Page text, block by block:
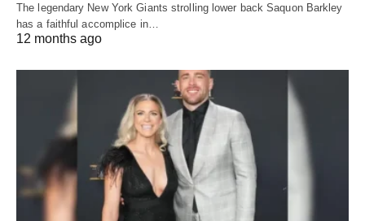
The legendary New York Giants strolling lower back Saquon Barkley
has a faithful accomplice in…
12 months ago